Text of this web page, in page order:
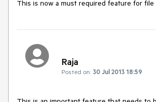
This is now a must required feature for file
Raja
Posted on: 30 Jul 2013 18:59